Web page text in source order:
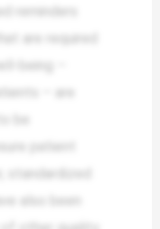
reminders
are required
being –
– are
be
patient
standardized
also been